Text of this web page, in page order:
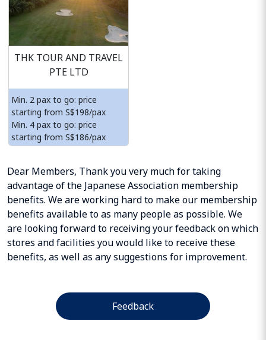
THK TOUR AND TRAVEL
PTE LTD
Min. 2 pax to go: price
starting from S$198/pax
Min. 4 pax to go: price
starting from S$186/pax
Dear Members, Thank you very much for taking
advantage of the Japanese Association membership
benefits. We are working hard to make our membership
benefits available to as many people as possible. We
are looking forward to receiving your feedback on which
stores and facilities you would like to receive these
benefits, as well as any suggestions for improvement.
Feedback